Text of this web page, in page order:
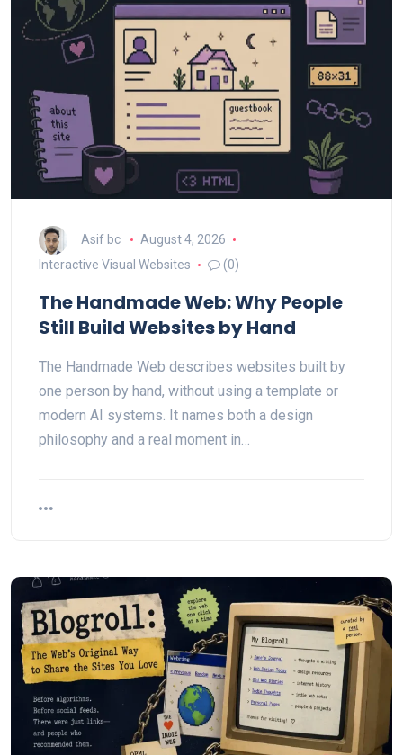
Asif bc
August 4, 2026
Interactive Visual Websites
(0)
The Handmade Web: Why People
Still Build Websites by Hand
The Handmade Web describes websites built by
one person by hand, without using a template or
modern AI systems. It names both a design
philosophy and a real moment in…